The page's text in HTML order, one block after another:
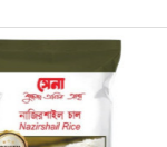
: 00 : 24